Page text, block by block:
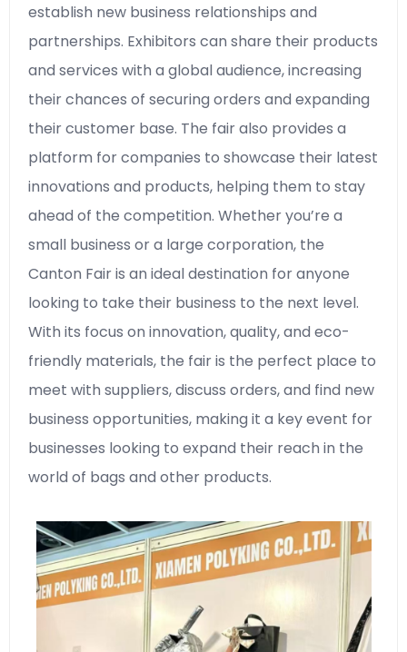
establish new business relationships and
partnerships. Exhibitors can share their products
and services with a global audience, increasing
their chances of securing orders and expanding
their customer base. The fair also provides a
platform for companies to showcase their latest
innovations and products, helping them to stay
ahead of the competition. Whether you’re a
small business or a large corporation, the
Canton Fair is an ideal destination for anyone
looking to take their business to the next level.
With its focus on innovation, quality, and eco-
friendly materials, the fair is the perfect place to
meet with suppliers, discuss orders, and find new
business opportunities, making it a key event for
businesses looking to expand their reach in the
world of bags and other products.